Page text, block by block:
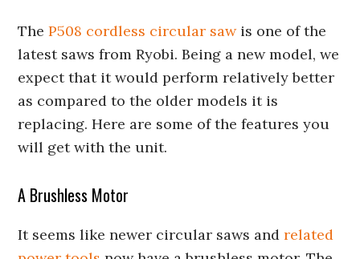
TheP508 cordless circular sawis one of the
latest saws from Ryobi. Being a new model, we
expect that it would perform relatively better
as compared to the older models it is
replacing. Here are some of the features you
will get with the unit.
A Brushless Motor
It seems like newer circular saws andrelated